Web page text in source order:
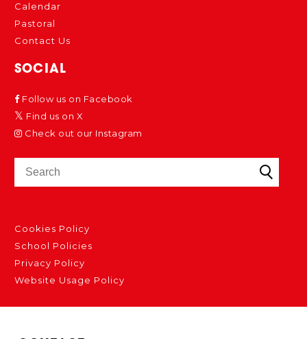
Calendar
Pastoral
Contact Us
SOCIAL
Follow us on Facebook
Find us on X
Check out our Instagram
Cookies Policy
School Policies
Privacy Policy
Website Usage Policy